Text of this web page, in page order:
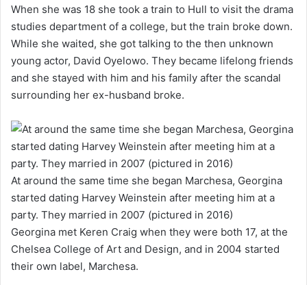
When she was 18 she took a train to Hull to visit the drama
studies department of a college, but the train broke down.
While she waited, she got talking to the then unknown
young actor, David Oyelowo. They became lifelong friends
and she stayed with him and his family after the scandal
surrounding her ex-husband broke.
At around the same time she began Marchesa, Georgina
started dating Harvey Weinstein after meeting him at a
party. They married in 2007 (pictured in 2016)
Georgina met Keren Craig when they were both 17, at the
Chelsea College of Art and Design, and in 2004 started
their own label, Marchesa.